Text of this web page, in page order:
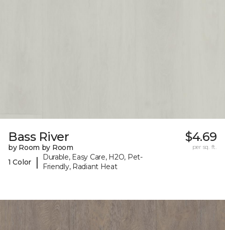
Bass River
by Room by Room
1 Color
|
Durable, Easy Care, H2O, Pet-
Friendly, Radiant Heat
$4.69
per sq. ft.